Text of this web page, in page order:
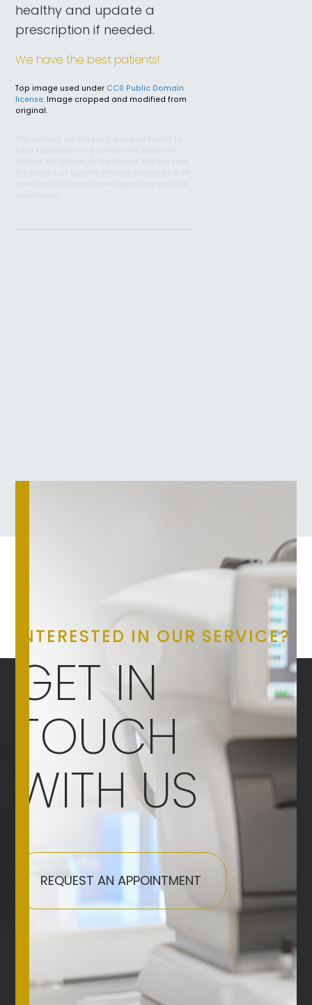
healthy and update a
prescription if needed.
We have the best patients!
Top image used under CC0 Public Domain
license. Image cropped and modified from
original.
INTERESTED IN OUR SERVICE?
GET IN
TOUCH
WITH US
REQUEST AN APPOINTMENT